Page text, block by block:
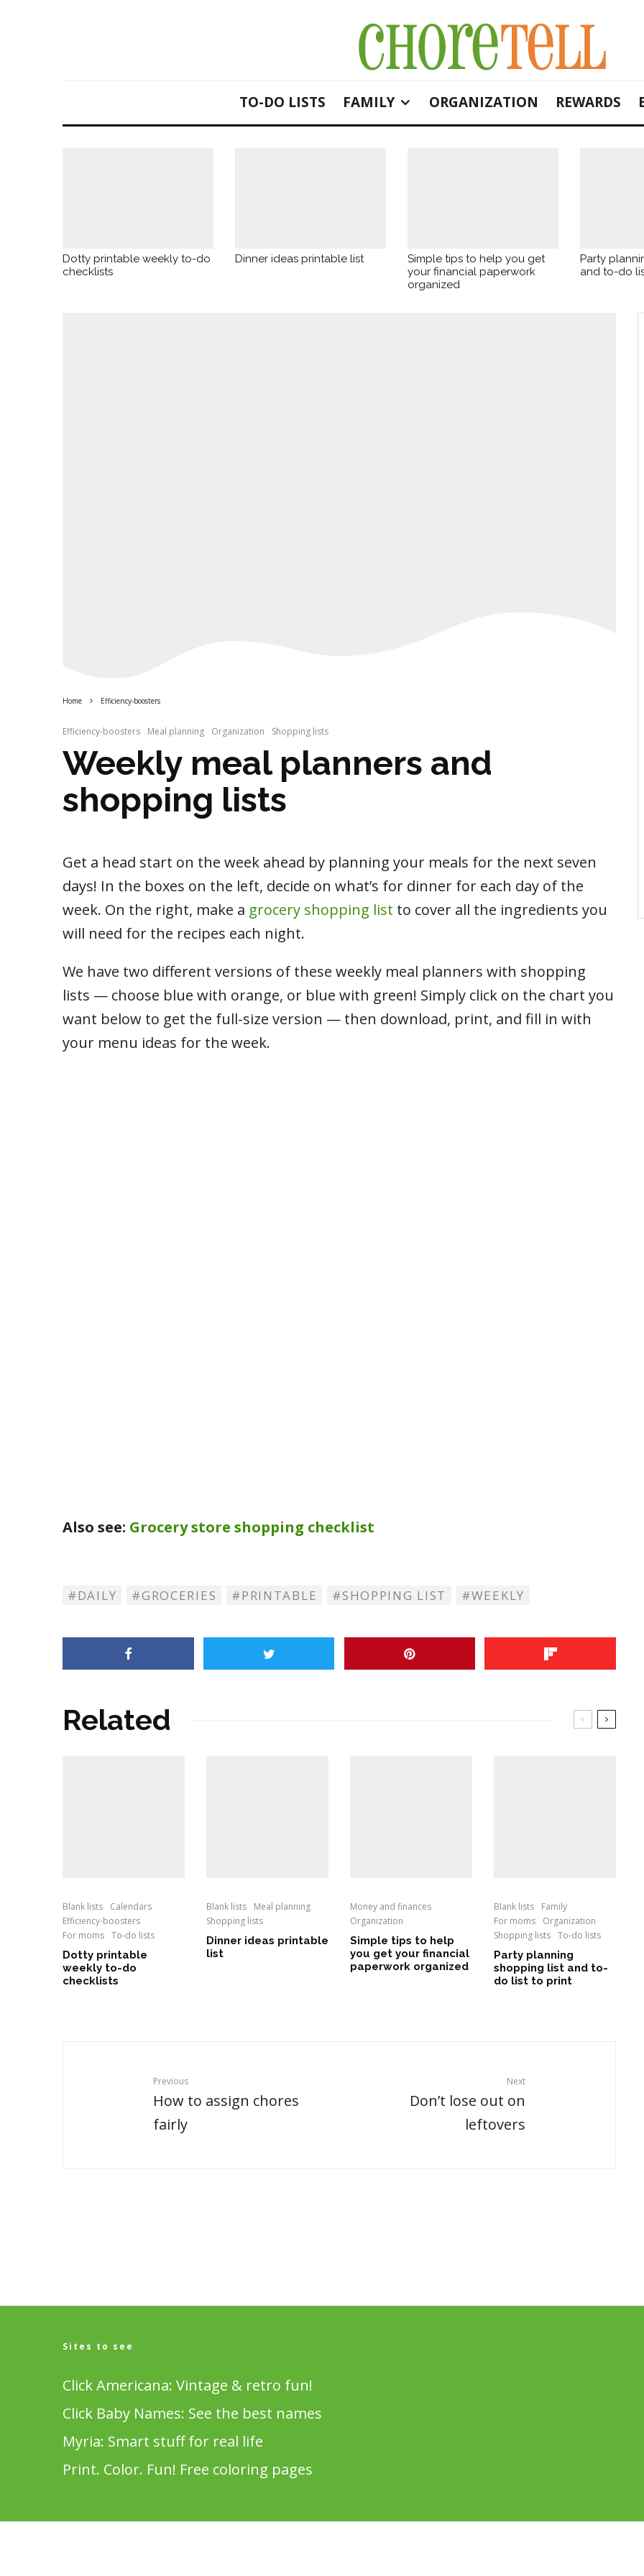
TO-DO LISTS FAMILY ORGANIZATION REWARDS
Dotty printable weekly to-do
checklists
Dinner ideas printable list
Simple tips to help you get
your financial paperwork
organized
Party
and to-do
Home Efficiency-boosters
Efficiency-boosters Meal planning Organization Shopping lists
Weekly meal planners and
shopping lists
Get a head start on the week ahead by planning your meals for the next seven
days! In the boxes on the left, decide on what’s for dinner for each day of the
week. On the right, make a grocery shopping list to cover all the ingredients you
will need for the recipes each night.
We have two different versions of these weekly meal planners with shopping
lists — choose blue with orange, or blue with green! Simply click on the chart you
want below to get the full-size version — then download, print, and fill in with
your menu ideas for the week.
Also see: Grocery store shopping checklist
DAILY GROCERIES PRINTABLE SHOPPING LIST WEEKLY
Related
Blank lists
Calendars
Efficiency-boosters
For moms To-do lists
Dotty printable
weekly to-do
checklists
Blank lists
Meal planning
Shopping lists
Dinner ideas printable
list
Money and finances
Organization
Simple tips to help
you get your financial
paperwork organized
Blank lists
Family
For moms
Organization
Shopping lists To-do lists
Party planning
shopping list and to-
do list to print
Previous
How to assign chores
fairly
Next
Don’t lose out on
leftovers
Sites to see
Click Americana: Vintage & retro fun!
Click Baby Names: See the best names
Myria: Smart stuff for real life
Print. Color. Fun! Free coloring pages